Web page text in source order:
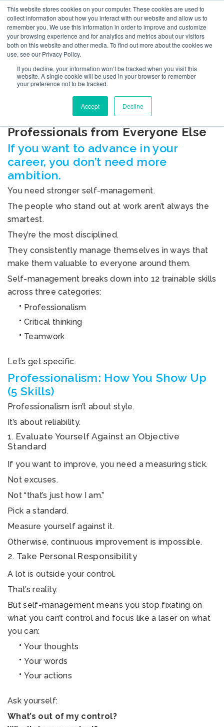
This website stores cookies on your computer. These cookies are used to
collect information about how you interact with our website and allow us to
remember you. We use this information in order to improve and customize
your browsing experience and for analytics and metrics about our visitors
both on this website and other media. To find out more about the cookies we
use, see our Privacy Policy.
If you decline, your information won’t be tracked when you visit this
website. A single cookie will be used in your browser to remember
your preference not to be tracked.
Accept Decline
BLOG
The 12 Skills That Separate Top
Professionals from Everyone Else
If you want to advance in your
career, you don’t need more
ambition.
You need stronger self-management.
The people who stand out at work aren’t always the
smartest.
They’re the most disciplined.
They consistently manage themselves in ways that
make them valuable to everyone around them.
Self-management breaks down into 12 trainable skills
across three categories:
Professionalism
Critical thinking
Teamwork
Let’s get specific.
Professionalism: How You Show Up
(5 Skills)
Professionalism isn’t about style.
It’s about reliability.
1. Evaluate Yourself Against an Objective
Standard
If you want to improve, you need a measuring stick.
Not excuses.
Not “that’s just how I am.”
Pick a standard.
Measure yourself against it.
Otherwise, continuous improvement is impossible.
2. Take Personal Responsibility
A lot is outside your control.
That’s reality.
But self-management means you stop fixating on
what you can’t control and focus like a laser on what
you can:
Your thoughts
Your words
Your actions
Ask yourself:
What’s out of my control?